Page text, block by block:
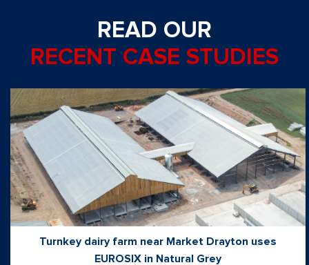
READ OUR
RECENT CASE STUDIES
Turnkey dairy farm near Market Drayton uses
EUROSIX in Natural Grey